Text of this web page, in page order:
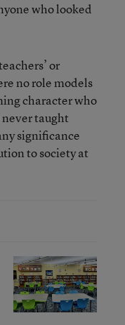
who looked
or
no role models
character who
taught
significance
to society at